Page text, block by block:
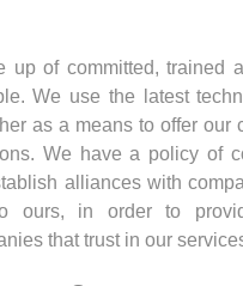
up of committed, trained
We use the latest
as a means to offer our
We have a policy of
alliances with
ours, in order to
that trust in our